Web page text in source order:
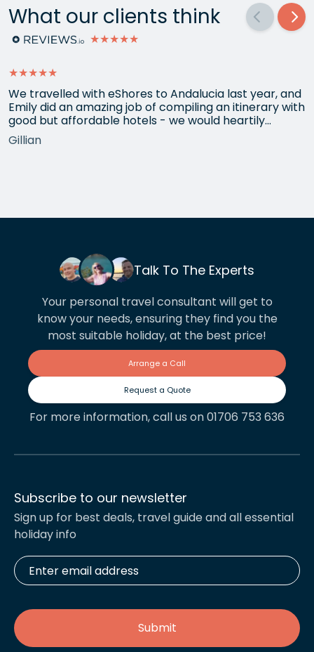
What our clients think
★★★★★
★★★★★
We travelled with eShores to Andalucia last year, and
Emily did an amazing job of compiling an itinerary with
good but affordable hotels - we would heartily
recommend each one that she chose for us, and all
the arrangements between cities worked beautifully.
Gillian
Talk To The Experts
Your personal travel consultant will get to
know your needs, ensuring they find you the
most suitable holiday, at the best price!
Arrange a Call
Request a Quote
For more information, call us on 01706 753 636
Subscribe to our newsletter
Sign up for best deals, travel guide and all essential
holiday info
Enter
email
address *